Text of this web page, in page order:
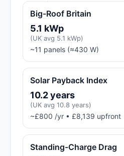
Big-Roof Britain
5.1 kWp
(UK avg 5.1 kWp)
~11 panels (≈430 W)
Solar Payback Index
10.2 years
(UK avg 10.8 years)
~£800 /yr • £8,139 upfront
Standing-Charge Drag